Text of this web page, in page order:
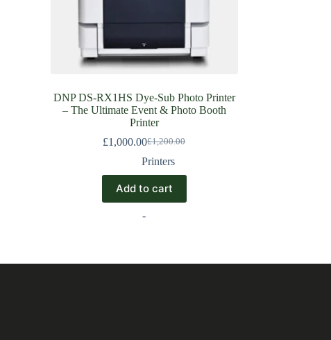
DNP DS-RX1HS Dye-Sub Photo Printer
– The Ultimate Event & Photo Booth
Printer
£1,200.00
£1,000.00
Printers
Add to cart
-